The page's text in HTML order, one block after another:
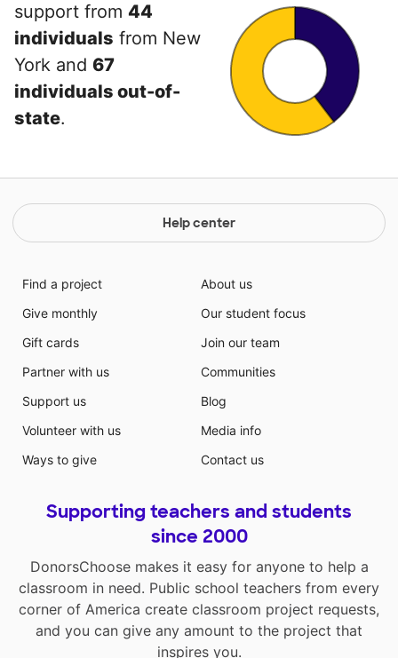
support from 44
individuals from New
York and 67
individuals out-of-
state.
Help center
Find a project
Give monthly
Gift cards
Partner with us
Support us
Volunteer with us
Ways to give
About us
Our student focus
Join our team
Communities
Blog
Media info
Contact us
Supporting teachers and students
since 2000
DonorsChoose makes it easy for anyone to help a
classroom in need. Public school teachers from every
corner of America create classroom project requests,
and you can give any amount to the project that
inspires you.